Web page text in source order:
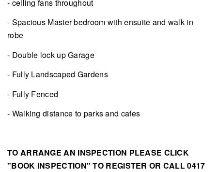
- ceiling fans throughout
- Spacious Master bedroom with ensuite and walk in
robe
- Double lock up Garage
- Fully Landscaped Gardens
- Fully Fenced
- Walking distance to parks and cafes
TO ARRANGE AN INSPECTION PLEASE CLICK
"BOOK INSPECTION" TO REGISTER OR CALL 0417